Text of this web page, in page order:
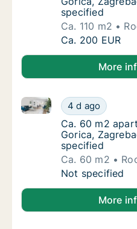
specified
Ca. 110 m2
Ca. 110 m2
Ca. 200 EUR
More
Ca. 60 m2
4 d ago
Ca. 60 m2 apartment
Ca. 60 m2
Ca. 60 m2
Gorica,
specified
Ca. 60 m2
Ca. 60 m2
Not specified
More